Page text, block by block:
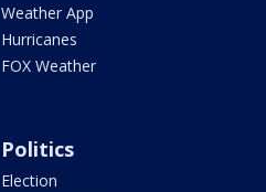
Weather App
Hurricanes
FOX Weather
Politics
Election